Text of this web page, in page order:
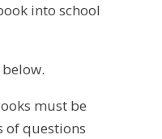
into school
below.
must be
of questions